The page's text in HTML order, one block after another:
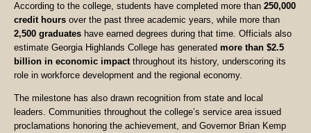
According to the college, students have completed more than 250,000
credit hours over the past three academic years, while more than
2,500 graduates have earned degrees during that time. Officials also
estimate Georgia Highlands College has generated more than $2.5
billion in economic impactthroughout its history, underscoring its
role in workforce development and the regional economy.
The milestone has also drawn recognition from state and local
leaders. Communities throughout the college’s service area issued
proclamations honoring the achievement, and Governor Brian Kemp